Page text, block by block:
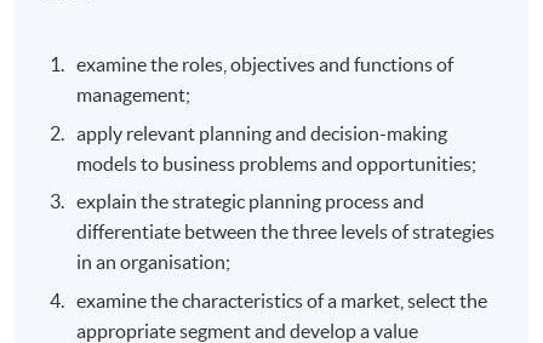
examine the roles, objectives and functions of
management;
apply relevant planning and decision-making
models to business problems and opportunities;
explain the strategic planning process and
differentiate between the three levels of strategies
in an organisation;
examine the characteristics of a market, select the
appropriate segment and develop a value